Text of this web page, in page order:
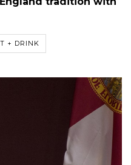
+ DRINK